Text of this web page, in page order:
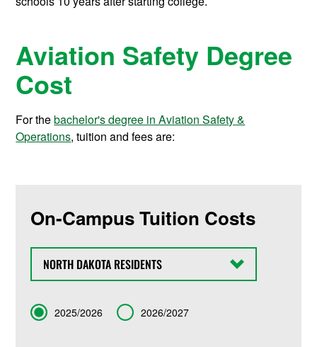
Aviation Safety Degree
Cost
For thebachelor's degree in Aviation Safety &
Operations, tuition and fees are:
On-Campus Tuition Costs
State
Term 2025/2026 2026/2027